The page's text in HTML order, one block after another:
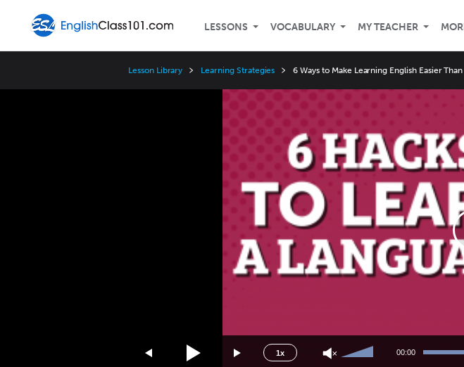
LESSONS VOCABULARY MY TEACHER
Lesson Library Learning Strategies 6 Ways to Make Learning English Easier
1x
Speed
1.5x
1.25x
Up/Down
00:00